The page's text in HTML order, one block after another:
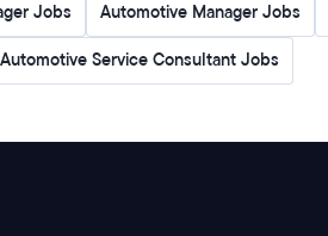
Jobs Automotive Manager Jobs
Automotive Service Consultant Jobs